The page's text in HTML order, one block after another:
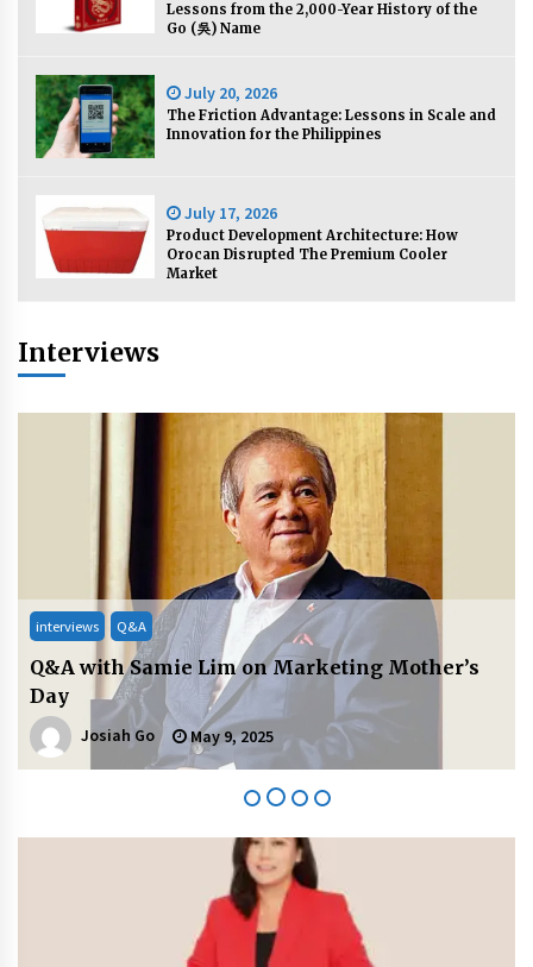
November 24, 2023
Innovating Micro Lending
November 17, 2023
Innovation
November 10, 2023
October 27, 2023
Q&A with MobileOptima Founder and CEO Rio
Ilao on Product Innovation
August 25, 2023
Lessons from the 2,000-Year History of the
Go (吳) Name
July 20, 2026
The Friction Advantage: Lessons in Scale and
Innovation for the Philippines
July 17, 2026
Product Development Architecture: How
Orocan Disrupted The Premium Cooler
Market
Interviews
interviews Q&A
Q&A with PayMongo CEO Jojo Malolos on
Leading Transformation
Josiah Go April 25, 2025